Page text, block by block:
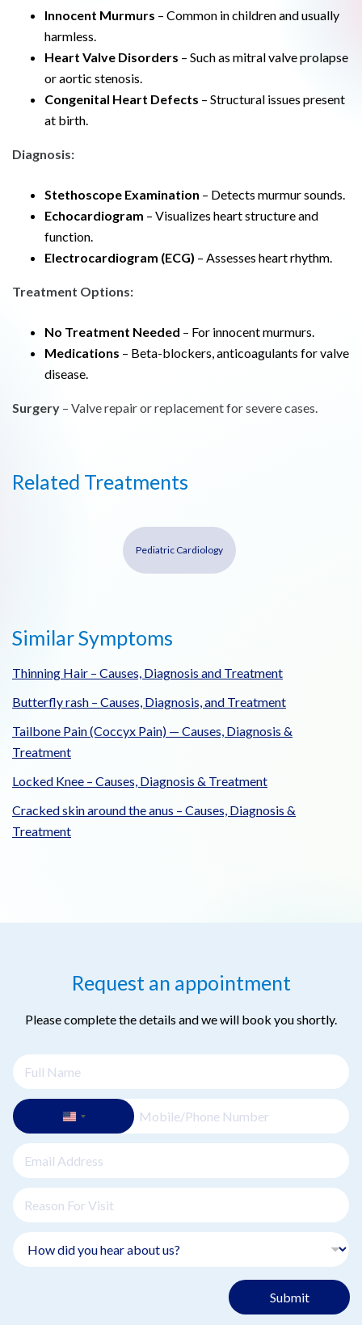
Innocent Murmurs – Common in children and usually
harmless.
Heart Valve Disorders – Such as mitral valve prolapse
or aortic stenosis.
Congenital Heart Defects – Structural issues present
at birth.
Diagnosis:
Stethoscope Examination – Detects murmur sounds.
Echocardiogram – Visualizes heart structure and
function.
Electrocardiogram (ECG) – Assesses heart rhythm.
Treatment Options:
No Treatment Needed – For innocent murmurs.
Medications – Beta-blockers, anticoagulants for valve
disease.
Surgery – Valve repair or replacement for severe cases.
Related Treatments
Pediatric Cardiology
Similar Symptoms
Thinning Hair – Causes, Diagnosis and Treatment
Butterfly rash – Causes, Diagnosis, and Treatment
Tailbone Pain (Coccyx Pain) — Causes, Diagnosis &
Treatment
Locked Knee – Causes, Diagnosis & Treatment
Cracked skin around the anus – Causes, Diagnosis &
Treatment
Request an appointment
Please complete the details and we will book you shortly.
Submit